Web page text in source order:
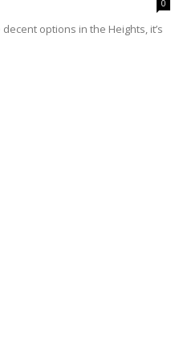
0
options in the Heights, it’s